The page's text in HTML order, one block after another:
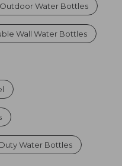
Outdoor Water Bottles
Wall Water Bottles
Water Bottles